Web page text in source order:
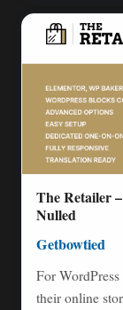
The Retailer
Nulled
Getbowtied
For
their online